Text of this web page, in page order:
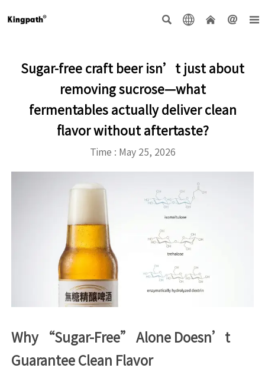
    
Sugar-free craft beer isn’t just about
removing sucrose—what
fermentables actually deliver clean
flavor without aftertaste?
Time : May 25, 2026
Why “Sugar-Free” Alone Doesn’t
Guarantee Clean Flavor